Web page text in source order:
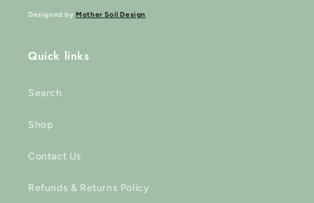
Designed byMother Soil Design
Quick links
Search
Shop
Contact Us
Refunds & Returns Policy